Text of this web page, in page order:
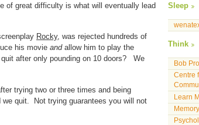
of great difficulty is what will eventually lead
Rocky, was rejected hundreds of
his movie andallow him to play the
after only pounding on 10 doors? We
trying two or three times and being
we quit. Not trying guarantees you will not
Sleep
Think
Bob
Centre
Learn